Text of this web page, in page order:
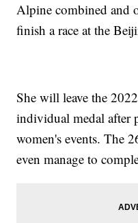
Alpine combined and
finish a race at the
She will leave the
individual medal after
women's events. The
even manage to